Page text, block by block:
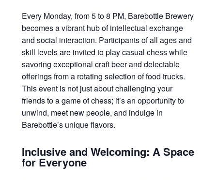
Every Monday, from 5 to 8 PM, Barebottle Brewery
becomes a vibrant hub of intellectual exchange
and social interaction. Participants of all ages and
skill levels are invited to play casual chess while
savoring exceptional craft beer and delectable
offerings from a rotating selection of food trucks.
This event is not just about challenging your
friends to a game of chess; it’s an opportunity to
unwind, meet new people, and indulge in
Barebottle’s unique flavors.
Inclusive and Welcoming: A Space
for Everyone